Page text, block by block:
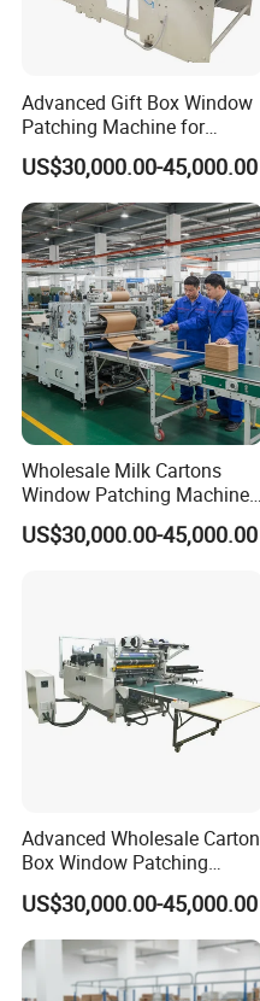
Advanced Gift Box Window
Patching Machine for
Efficient Packaging
US$30,000.00-45,000.00
Wholesale Milk Cartons
Window Patching Machine
for Packaging
US$30,000.00-45,000.00
Advanced Wholesale Carton
Box Window Patching
Machine with CE
Certification
US$30,000.00-45,000.00